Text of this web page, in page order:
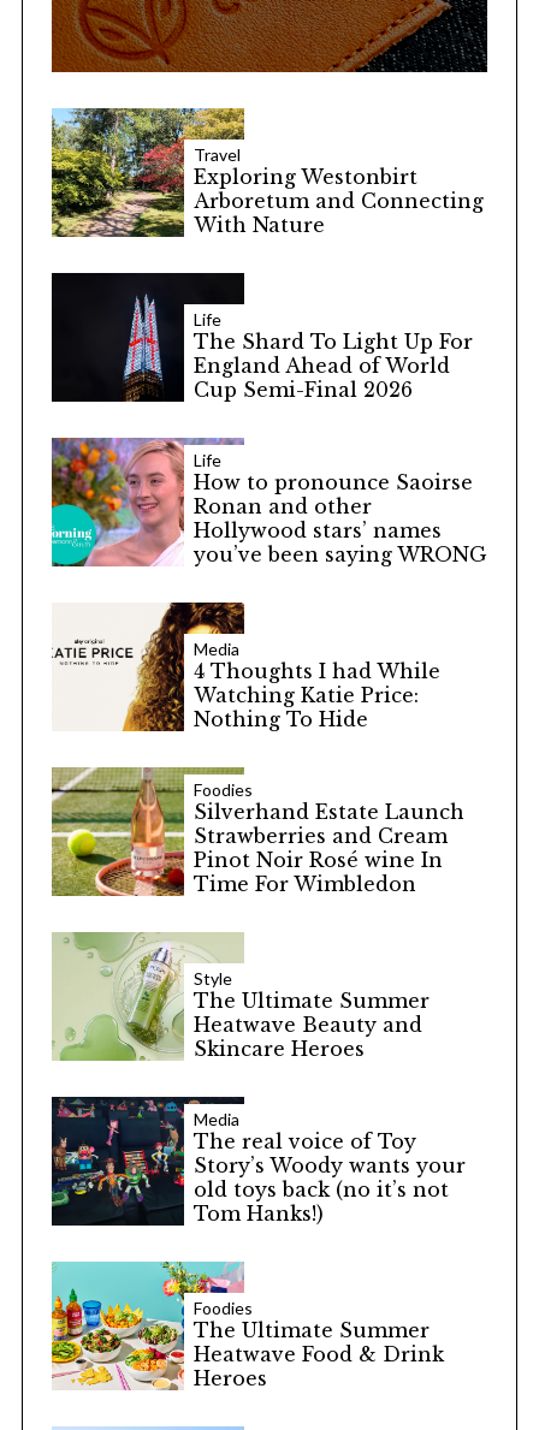
Travel
Exploring Westonbirt
Arboretum and Connecting
With Nature
Life
The Shard To Light Up For
England Ahead of World
Cup Semi-Final 2026
Life
How to pronounce Saoirse
Ronan and other
Hollywood stars’ names
you’ve been saying WRONG
Media
4 Thoughts I had While
Watching Katie Price:
Nothing To Hide
Foodies
Silverhand Estate Launch
Strawberries and Cream
Pinot Noir Rosé wine In
Time For Wimbledon
Style
The Ultimate Summer
Heatwave Beauty and
Skincare Heroes
Media
The real voice of Toy
Story’s Woody wants your
old toys back (no it’s not
Tom Hanks!)
Foodies
The Ultimate Summer
Heatwave Food & Drink
Heroes